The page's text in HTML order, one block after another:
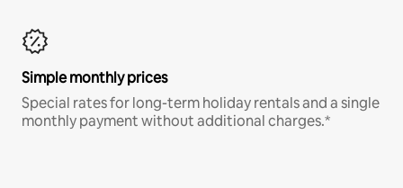
Simple monthly prices
Special rates for long-term holiday rentals and a single
monthly payment without additional charges.*